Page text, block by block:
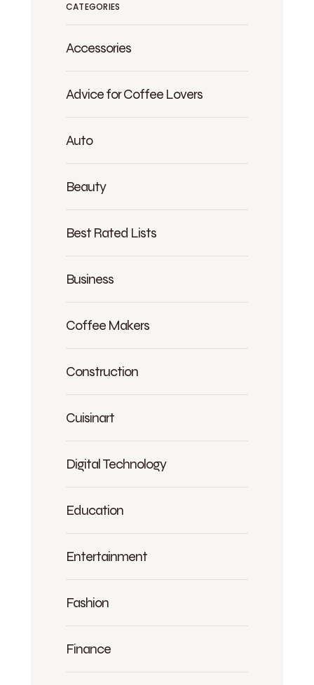
CATEGORIES
Accessories
Advice for Coffee Lovers
Auto
Beauty
Best Rated Lists
Business
Coffee Makers
Construction
Cuisinart
Digital Technology
Education
Entertainment
Fashion
Finance